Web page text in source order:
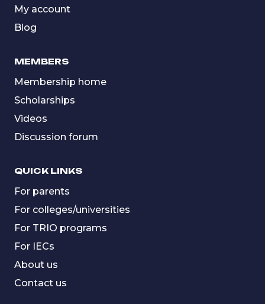
My account
Blog
MEMBERS
Membership home
Scholarships
Videos
Discussion forum
QUICK LINKS
For parents
For colleges/universities
For TRIO programs
For IECs
About us
Contact us